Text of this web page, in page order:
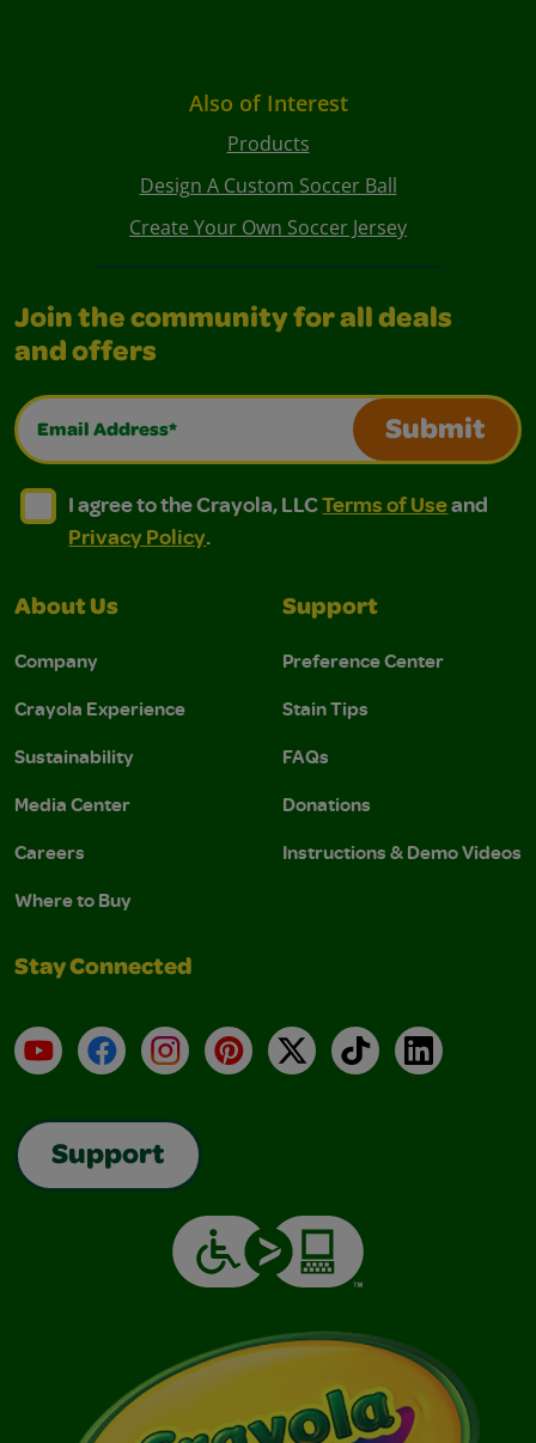
Also of Interest
Products
Design A Custom Soccer Ball
Create Your Own Soccer Jersey
Join the community for all deals
and offers
Email Address*
Submit
I agree to the Crayola, LLC Terms of Use and
I agree to the Crayola, LLC Terms of Use and Privacy
I agree to the Crayola, LLCTerms of Useand
Privacy Policy.
About Us
Company
Crayola Experience
Sustainability
Media Center
Careers
Where to Buy
Support
Preference Center
Stain Tips
FAQs
Donations
Instructions & Demo Videos
Stay Connected
YouTubeFacebookInstagramPinterest
X TikTokLinkedIn
Support